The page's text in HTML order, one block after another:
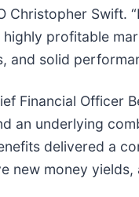
Christopher Swift.
profitable
and solid
Financial Officer
an underlying
delivered a
new money